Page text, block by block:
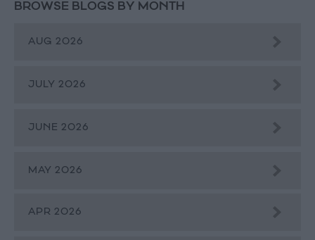
BROWSE BLOGS BY MONTH
AUG 2026
JULY 2026
JUNE 2026
MAY 2026
APR 2026